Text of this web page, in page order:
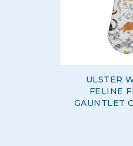
ULSTER
FELINE
GAUNTLET